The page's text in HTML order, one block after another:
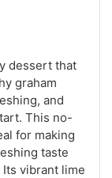
dessert that
graham
and
This no-
for making
taste
vibrant lime